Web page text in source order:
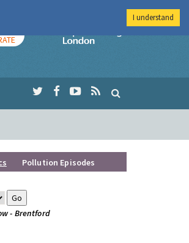
Imperial College
Pollution Episodes
- Brentford
I understand